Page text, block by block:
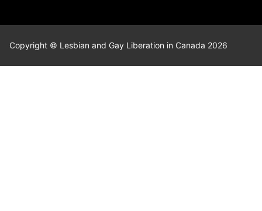
Copyright © Lesbian and Gay Liberation in Canada 2026